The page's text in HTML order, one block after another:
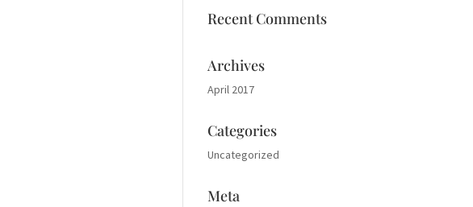
Recent Comments
Archives
April 2017
Categories
Uncategorized
Meta